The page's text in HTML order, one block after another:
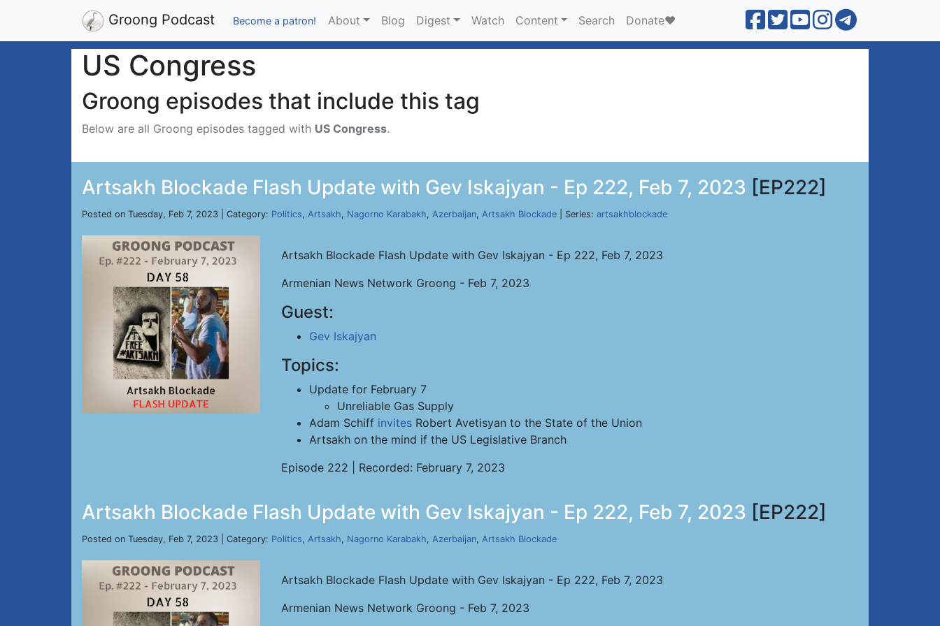
Groong Podcast Become a patron! About Blog Digest Watch Content Search Donate❤️
US Congress
Groong episodes that include this tag
Below are all Groong episodes tagged with US Congress.
Artsakh Blockade Flash Update with Gev Iskajyan - Ep 222, Feb 7, 2023 [EP222]
Posted on Tuesday, Feb 7, 2023 | Category: Politics, Artsakh, Nagorno Karabakh, Azerbaijan, Artsakh Blockade | Series: artsakhblockade
Artsakh Blockade Flash Update with Gev Iskajyan - Ep 222, Feb 7, 2023
Armenian News Network Groong - Feb 7, 2023
Guest:
Gev Iskajyan
Topics:
Update for February 7
Unreliable Gas Supply
Adam Schiff invites Robert Avetisyan to the State of the Union
Artsakh on the mind if the US Legislative Branch
Episode 222 | Recorded: February 7, 2023
Artsakh Blockade Flash Update with Gev Iskajyan - Ep 222, Feb 7, 2023 [EP222]
Posted on Tuesday, Feb 7, 2023 | Category: Politics, Artsakh, Nagorno Karabakh, Azerbaijan, Artsakh Blockade
Artsakh Blockade Flash Update with Gev Iskajyan - Ep 222, Feb 7, 2023
Armenian News Network Groong - Feb 7, 2023